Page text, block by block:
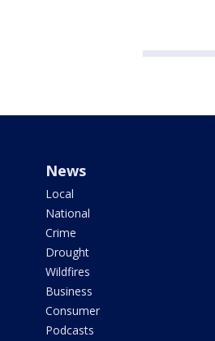
News
Local
National
Crime
Drought
Wildfires
Business
Consumer
Podcasts